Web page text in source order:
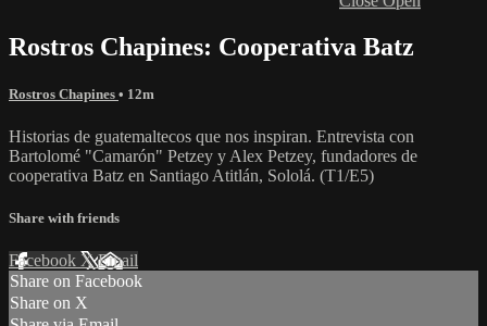
Rostros Chapines: Cooperativa Batz
Rostros Chapines • 12m
Historias de guatemaltecos que nos inspiran. Entrevista con
Bartolomé "Camarón" Petzey y Alex Petzey, fundadores de
cooperativa Batz en Santiago Atitlán, Sololá. (T1/E5)
Share with friends
Facebook XEmail
Share on Facebook
Share on X